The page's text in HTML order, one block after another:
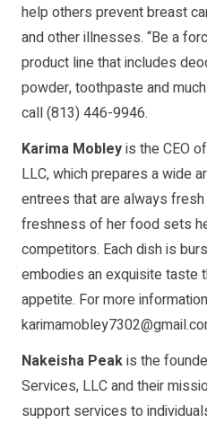
help others prevent breast
and other illnesses. “Be a
product line that includes
powder, toothpaste and
call (813) 446-9946.
Karima Mobleyis the CEO
LLC, which prepares a wide
entrees that are always
freshness of her food sets
competitors. Each dish is
embodies an exquisite taste
appetite. For more
Nakeisha Peakis the
Services, LLC and their
support services to